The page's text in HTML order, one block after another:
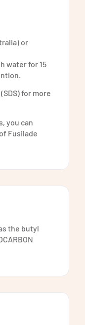
or
water for 15
for more
you can
Fusilade
the butyl